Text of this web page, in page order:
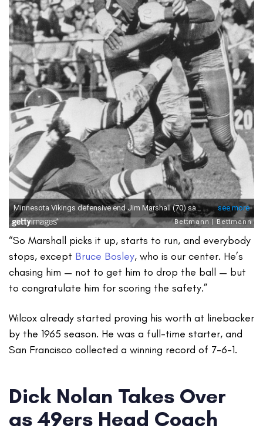
“So Marshall picks it up, starts to run, and everybody
stops, except Bruce Bosley, who is our center. He’s
chasing him — not to get him to drop the ball — but
to congratulate him for scoring the safety.”
Wilcox already started proving his worth at linebacker
by the 1965 season. He was a full-time starter, and
San Francisco collected a winning record of 7-6-1.
Dick Nolan Takes Over
as 49ers Head Coach